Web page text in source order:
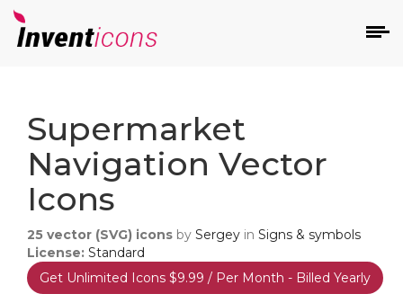
Supermarket
Navigation Vector
Icons
25 vector (SVG) icons by Sergey in Signs & symbols
License: Standard
Get Unlimited Icons $9.99 / Per Month - Billed Yearly